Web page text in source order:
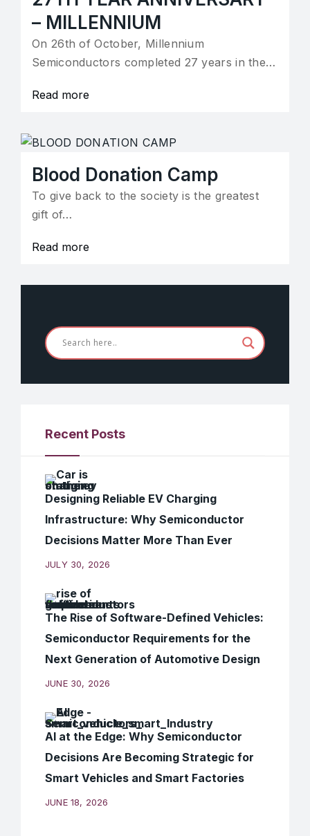
– MILLENNIUM
On 26th of October, Millennium
Semiconductors completed 27 years in the…
Read more
Blood Donation Camp
To give back to the society is the greatest
gift of…
Read more
Recent Posts
Designing Reliable EV Charging
Infrastructure: Why Semiconductor
Decisions Matter More Than Ever
JULY 30, 2026
The Rise of Software-Defined Vehicles:
Semiconductor Requirements for the
Next Generation of Automotive Design
JUNE 30, 2026
AI at the Edge: Why Semiconductor
Decisions Are Becoming Strategic for
Smart Vehicles and Smart Factories
JUNE 18, 2026